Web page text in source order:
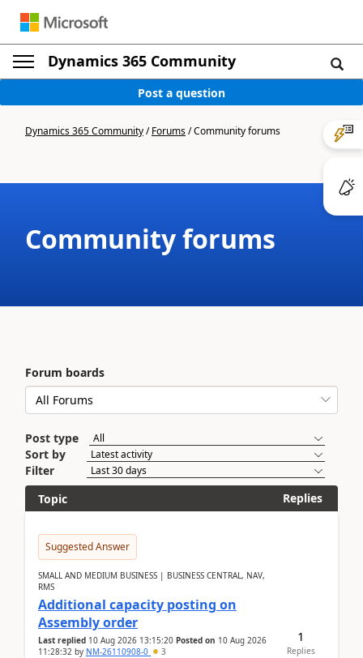
Dynamics 365 Community
Post a question
Dynamics 365 Community/Forums/Community forums
Community forums
Forum boards
Post type
Sort by
Filter
Topic
Replies
Suggested Answer
SMALL AND MEDIUM BUSINESS | BUSINESS CENTRAL, NAV,
RMS
Additional capacity posting on
Assembly order
Last replied 10 Aug 2026 13:15:20 Posted on 10 Aug 2026
11:28:32 by NM-26110908-0 3
1
Replies